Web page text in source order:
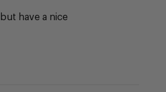
have a nice